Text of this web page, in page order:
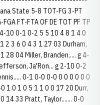
State 5-8 TOT-FG 3-PT
FT-FTA OF DE TOT PF TP
4-10 0-1 0-2 5 5 10 4 8 1 4 0
2 3 6 0 4 3 1 27 03 Durham,
28 04 Miller, Branden..... g 4-
Ja'Ron... g 2-10 0-2
0-1 0-0 0-0 0 0 0 0 0 0
1 0 1 0 5 1 1 0 0 17 20 Durr,
14 33 Pratt, Taylor....... 0-0